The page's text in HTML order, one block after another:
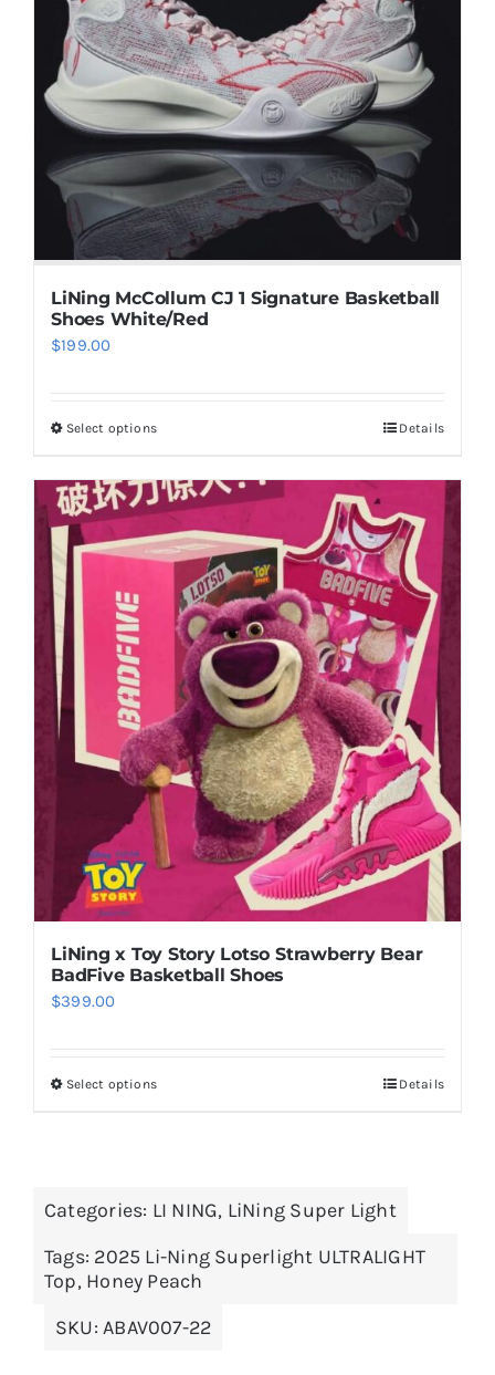
options
may
be
chosen
on
the
product
page
LiNing McCollum CJ 1 Signature Basketball
Shoes White/Red
$199.00
Select optionsThis
has
multiple
variants.
The
options
may
chosen
on
the
product
page
Details
LiNing x Toy Story Lotso Strawberry Bear
BadFive Basketball Shoes
$399.00
Select optionsThis
variants.
options
be
Details
Categories: LI NING, LiNing Super Light
Tags: 2025 Li-Ning Superlight ULTRALIGHT
Top, Honey Peach
SKU:ABAV007-22